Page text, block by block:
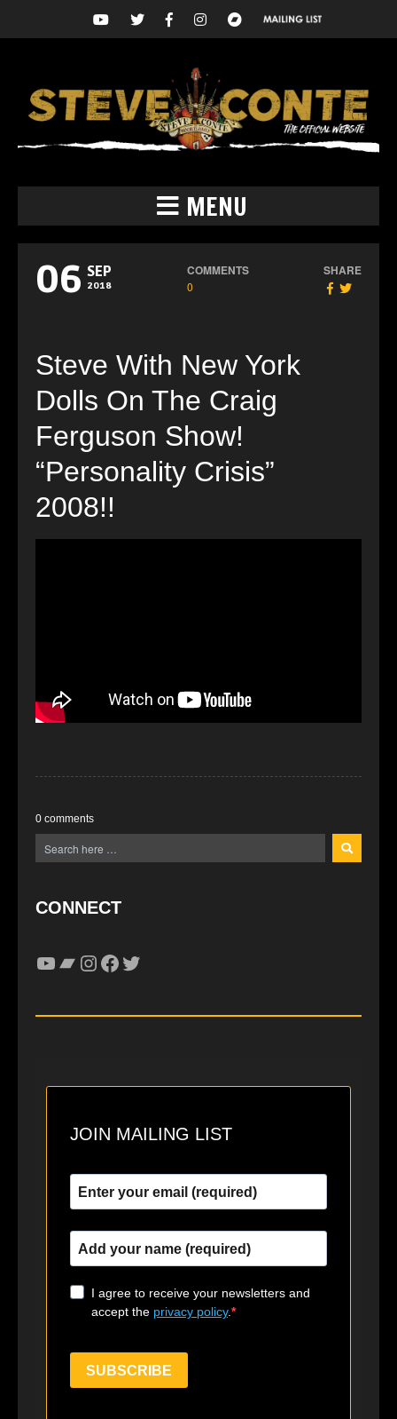
MENU
06 SEP
2018
COMMENTS
0
SHARE
Steve With New York
Dolls On The Craig
Ferguson Show!
“Personality Crisis”
2008!!
0 comments
CONNECT
YouTube
Bandcamp
Instagram
Facebook
Twitter
JOIN MAILING LIST
I agree to receive your newsletters and
accept the privacy policy.
SUBSCRIBE